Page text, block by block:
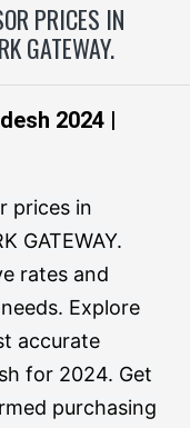
PRICES IN
GATEWAY.
2024 |
prices in
GATEWAY.
rates and
Explore
accurate
for 2024. Get
purchasing